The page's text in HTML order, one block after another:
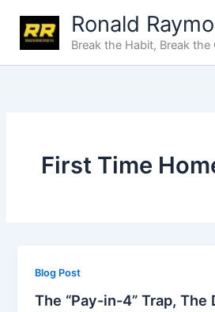
content
Ronald
Break the Habit, Break the
First Time
Blog Post
The “Pay-in-4” Trap, The